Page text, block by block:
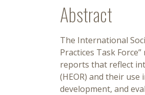
Abstract
The International
Practices Task
reports that reflect
(HEOR) and their
development, and